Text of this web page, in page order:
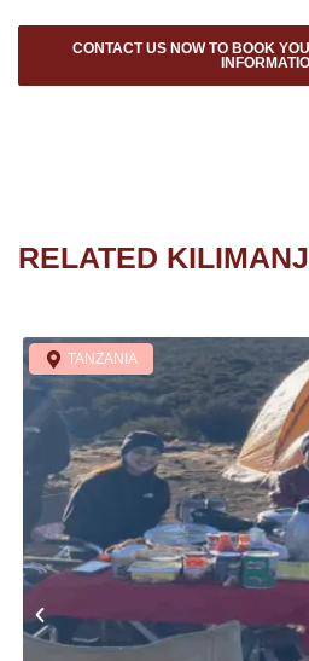
CONTACT US NOW TO BOOK
RELATED
TANZANIA